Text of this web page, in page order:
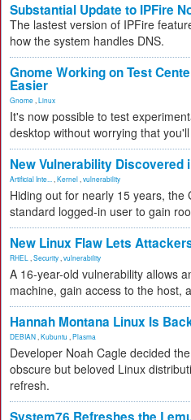
Substantial Update to IPFire
The lastest version of IPFire
how the system handles DNS.
Gnome Working on Test
Easier
Gnome Linux
It's now possible to test
desktop without worrying that
New Vulnerability Discovered
Artificial Inte... Kernel vulnerability
Hiding out for nearly 15 years, the
standard logged-in user to gain
New Linux Flaw Lets
RHEL Security vulnerability
A 16-year-old vulnerability allows
machine, gain access to the host,
Hannah Montana Linux Is
DEBIAN Kubuntu Plasma
Developer Noah Cagle decided
obscure but beloved Linux
refresh.